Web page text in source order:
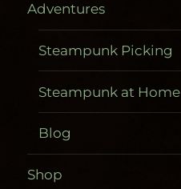
Adventures
Steampunk Picking
Steampunk at Home
Blog
Shop